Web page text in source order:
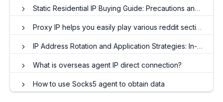
Static Residential IP Buying Guide: Precautions and Tips for Avoiding Stacks
Proxy IP helps you easily play various reddit sections
IP Address Rotation and Application Strategies: In-depth Analysis of Dynamic Residential IP
What is overseas agent IP direct connection?
How to use Socks5 agent to obtain data